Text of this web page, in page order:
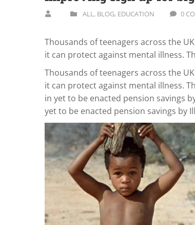
ALL, BLOG, EDUCATION 0
Thousands of teenagers across the
it can protect against mental illness.
Thousands of teenagers across the
it can protect against mental illness.
in yet to be enacted pension savings
yet to be enacted pension savings by